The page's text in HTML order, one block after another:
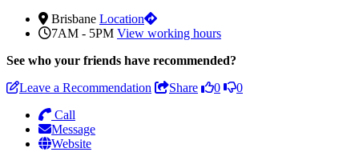
Brisbane Location
7AM - 5PM View working hours
See who your friends have recommended?
Leave a Recommendation
Share 0
0
Call
Message
Website